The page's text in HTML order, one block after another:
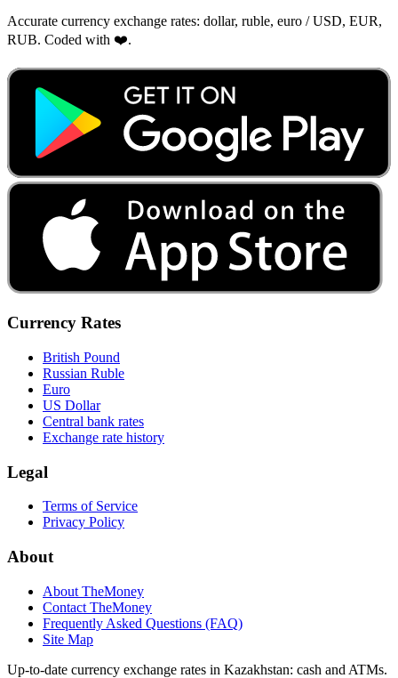
Accurate currency exchange rates: dollar, ruble, euro / USD, EUR,
RUB. Coded with ❤️.
Currency Rates
British Pound
Russian Ruble
Euro
US Dollar
Central bank rates
Exchange rate history
Legal
Terms of Service
Privacy Policy
About
About TheMoney
Contact TheMoney
Frequently Asked Questions (FAQ)
Site Map
Up-to-date currency exchange rates in Kazakhstan: cash and ATMs.